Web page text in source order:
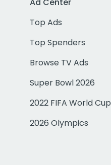
Top Ads
Top Spenders
Browse TV Ads
Super Bowl 2026
2022 FIFA World Cup
2026 Olympics